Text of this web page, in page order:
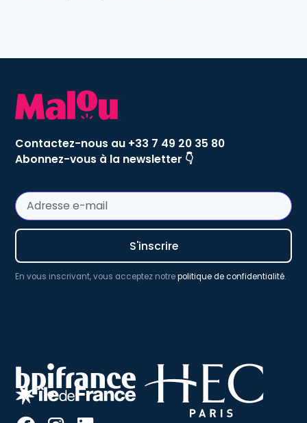
Contactez-nous au +33 7 49 20 35 80
Abonnez-vous à la newsletter 👇
En vous inscrivant, vous acceptez notrepolitique de confidentialité.